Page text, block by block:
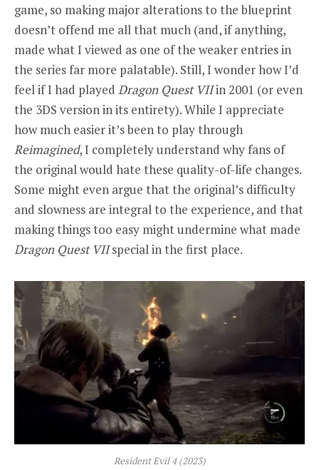
game, so making major alterations to the blueprint
doesn’t offend me all that much (and, if anything,
made what I viewed as one of the weaker entries in
the series far more palatable). Still, I wonder how I’d
feel if I had played Dragon Quest VIIin 2001 (or even
the 3DS version in its entirety). While I appreciate
how much easier it’s been to play through
Reimagined, I completely understand why fans of
the original would hate these quality-of-life changes.
Some might even argue that the original’s difficulty
and slowness are integral to the experience, and that
making things too easy might undermine what made
Dragon Quest VIIspecial in the first place.
Resident Evil 4 (2023)